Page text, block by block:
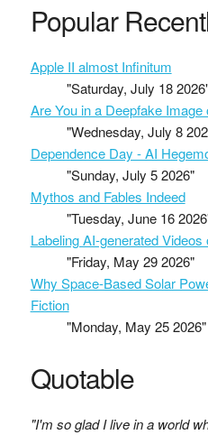
Popular
Apple II almost Infinitum
"Saturday, July 18
Are You in a Deepfake Image
"Wednesday, July 8
Dependence Day - AI
"Sunday, July 5 2026"
Mythos and Fables Indeed
"Tuesday, June 16
Labeling AI-generated Videos
"Friday, May 29 2026"
Why Space-Based Solar
Fiction
"Monday, May 25 2026"
Quotable
"I'm so glad I live in a world